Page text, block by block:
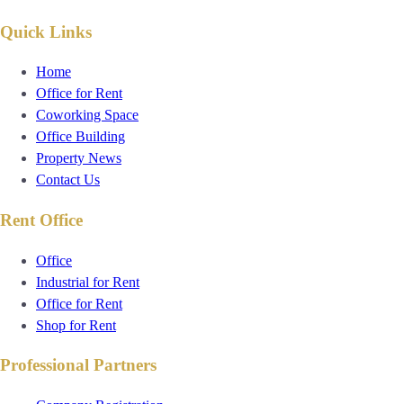
Quick Links
Home
Office for Rent
Coworking Space
Office Building
Property News
Contact Us
Rent Office
Office
Industrial for Rent
Office for Rent
Shop for Rent
Professional Partners